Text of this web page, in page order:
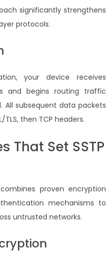
significantly strengthens
protocols.
your device receives
and begins routing traffic
subsequent data packets
TLS, then TCP headers.
That Set SSTP
proven encryption
mechanisms to
untrusted networks.